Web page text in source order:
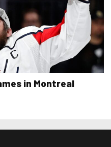
in Montreal